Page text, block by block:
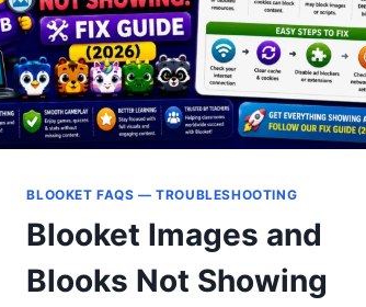
BLOOKET FAQS — TROUBLESHOOTING
Blooket Images and
Blooks Not Showing